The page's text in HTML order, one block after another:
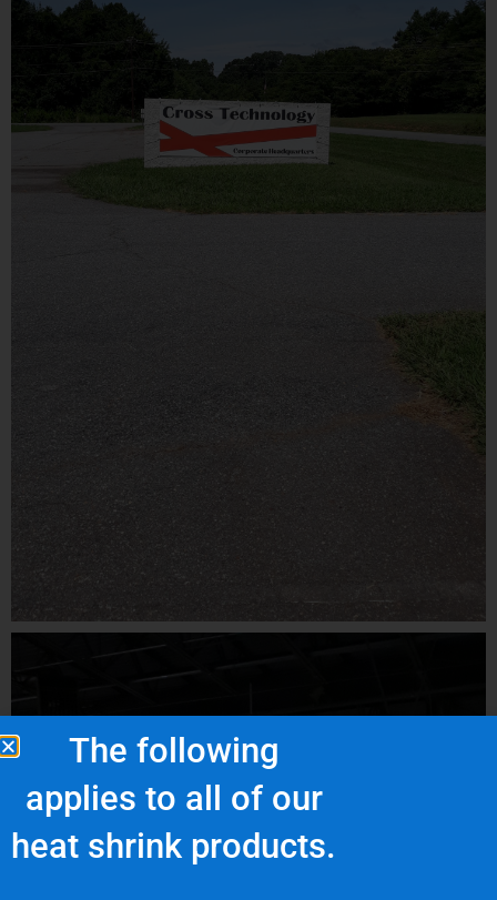
The following
applies to all of our
heat shrink products.